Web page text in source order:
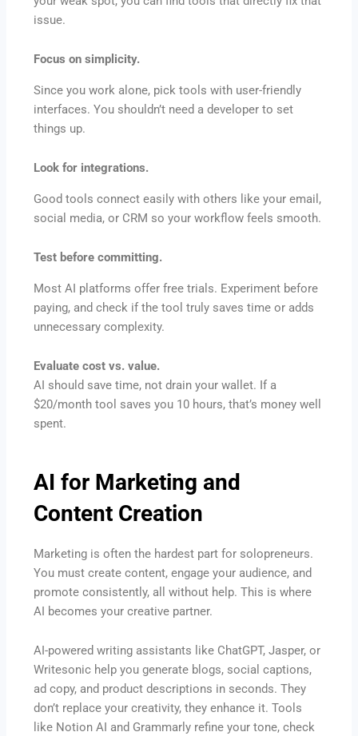
issue.
Focus on simplicity.
Since you work alone, pick tools with user-friendly
interfaces. You shouldn’t need a developer to set
things up.
Look for integrations.
Good tools connect easily with others like your email,
social media, or CRM so your workflow feels smooth.
Test before committing.
Most AI platforms offer free trials. Experiment before
paying, and check if the tool truly saves time or adds
unnecessary complexity.
Evaluate cost vs. value.
AI should save time, not drain your wallet. If a
$20/month tool saves you 10 hours, that’s money well
spent.
AI for Marketing and
Content Creation
Marketing is often the hardest part for solopreneurs.
You must create content, engage your audience, and
promote consistently, all without help. This is where
AI becomes your creative partner.
AI-powered writing assistants like ChatGPT, Jasper, or
Writesonic help you generate blogs, social captions,
ad copy, and product descriptions in seconds. They
don’t replace your creativity, they enhance it. Tools
like Notion AI and Grammarly refine your tone, check